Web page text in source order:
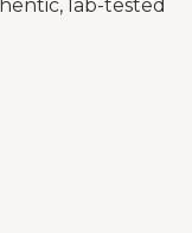
lab-tested